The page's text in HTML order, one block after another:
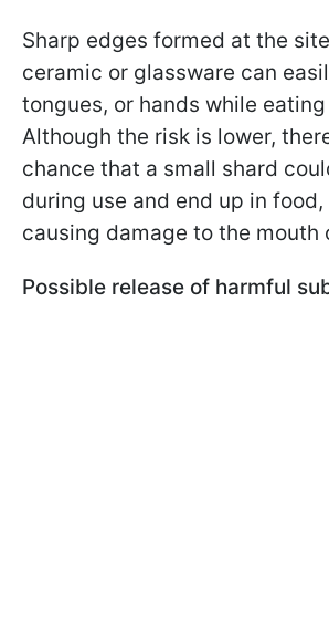
Sharp edges formed at the
ceramic or glassware can
tongues, or hands while
Although the risk is lower,
chance that a small shard
during use and end up in
causing damage to the mouth
Possible release of harmful